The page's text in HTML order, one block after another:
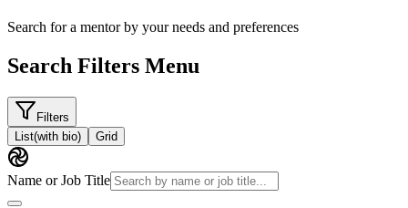
Search for a mentor by your needs and preferences
Search Filters Menu
Filters
List(with bio) Grid
Name or Job Title